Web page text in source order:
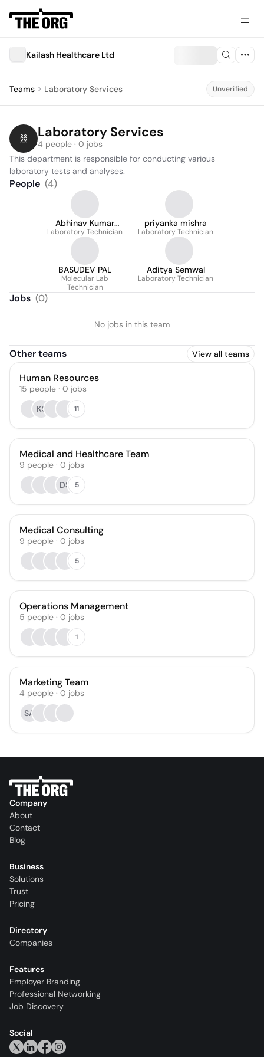
Kailash Healthcare Ltd
Teams Laboratory Services Unverified
Laboratory Services
4 people · 0 jobs
This department is responsible for conducting various
laboratory tests and analyses.
People (4)
Abhinav Kumar
Mishra
Laboratory Technician
priyanka mishra
Laboratory Technician
BASUDEV PAL
Molecular Lab
Technician
Aditya Semwal
Laboratory Technician
Jobs (0)
No jobs in this team
Other teams View all teams
Human Resources
15 people · 0 jobs
KS
11
Medical and Healthcare Team
9 people · 0 jobs
DS
5
Medical Consulting
9 people · 0 jobs
5
Operations Management
5 people · 0 jobs
1
Marketing Team
4 people · 0 jobs
SA
Company
About
Contact
Blog
Business
Solutions
Trust
Pricing
Directory
Companies
Features
Employer Branding
Professional Networking
Job Discovery
Social